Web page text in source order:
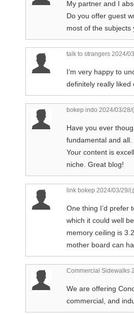
My partner and I
Do you offer guest
most of the subjects
talk to strangers 2024/
I’m very happy to
definitely really
bokep indo 2024/03/28/
Have you ever
fundamental and
Your content is
niche. Great blog!
link bokep 2024/03/29/(
One thing I’d prefer
which it could well
memory ceiling is
mother board can
Commercial Sidewalks
We are offering
commercial, and